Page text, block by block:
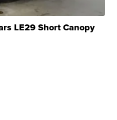
LE29 Short Canopy